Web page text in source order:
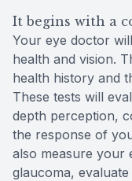
It begins with a
Your eye doctor
health and vision.
health history and
These tests will
depth perception,
the response of
also measure your
glaucoma,